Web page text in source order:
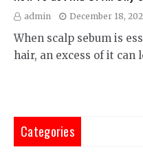
admin December 18,
When scalp sebum is
hair, an excess of it can
Categories